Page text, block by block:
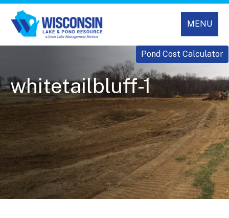
MENU
Pond Cost Calculator
whitetailbluff-1